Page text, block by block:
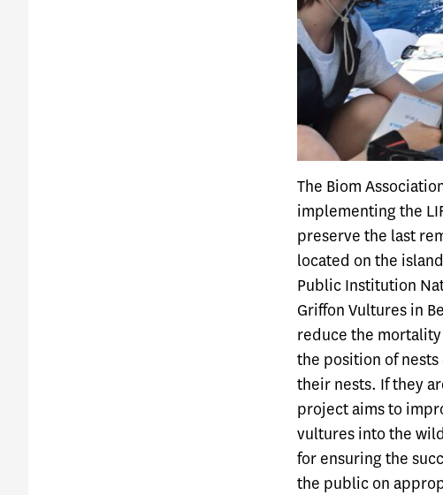
The Biom
implementing the
preserve the last
located on the
Public Institution
Griffon Vultures in
reduce the
the position of
their nests. If they
project aims to
vultures into the
for ensuring the
the public on